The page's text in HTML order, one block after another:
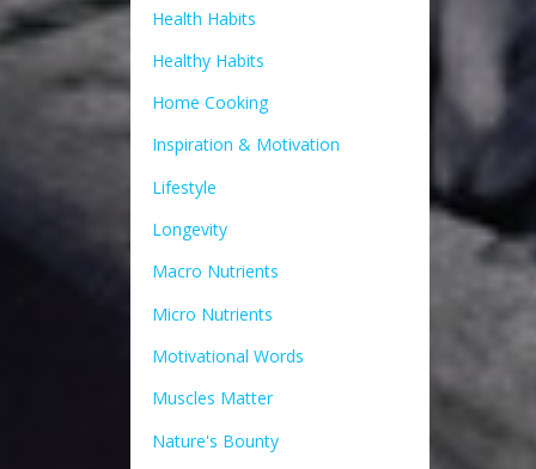
Health Habits
Healthy Habits
Home Cooking
Inspiration & Motivation
Lifestyle
Longevity
Macro Nutrients
Micro Nutrients
Motivational Words
Muscles Matter
Nature's Bounty